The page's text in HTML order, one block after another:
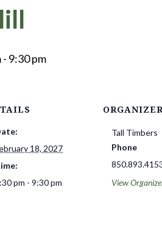
- 9:30 pm
18, 2027
pm - 9:30 pm
Tall Timbers
Phone
View